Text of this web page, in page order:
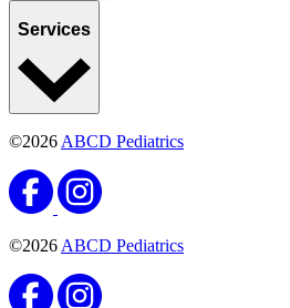
Services
©2026ABCD Pediatrics
©2026ABCD Pediatrics